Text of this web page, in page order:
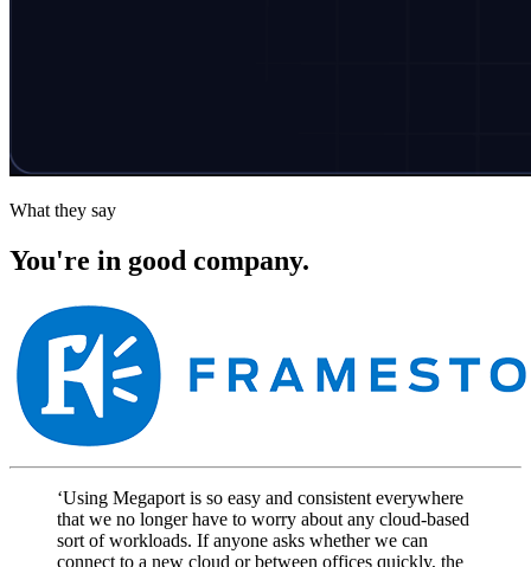
What they say
You're in good company.
‘Using Megaport is so easy and consistent everywhere
that we no longer have to worry about any cloud-based
sort of workloads. If anyone asks whether we can
connect to a new cloud or between offices quickly, the